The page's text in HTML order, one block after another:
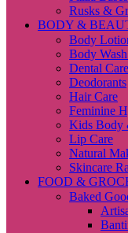
Rusks &
BODY &
Body
Body
Dental Care
Deodorants
Hair Care
Feminine
Kids Body
Lip Care
Natural
Skincare
FOOD &
Baked